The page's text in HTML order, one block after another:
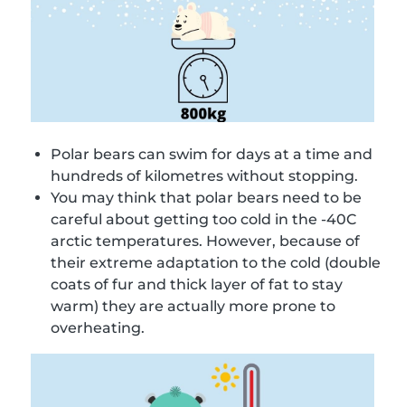
Polar bears can swim for days at a time and
hundreds of kilometres without stopping.
You may think that polar bears need to be
careful about getting too cold in the -40C
arctic temperatures. However, because of
their extreme adaptation to the cold (double
coats of fur and thick layer of fat to stay
warm) they are actually more prone to
overheating.